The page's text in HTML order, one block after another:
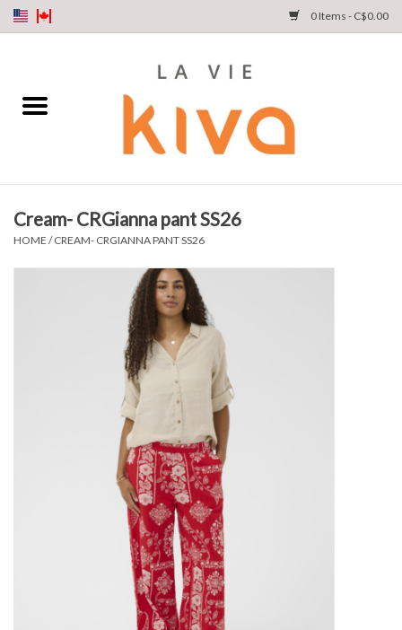
0 Items - C$0.00
SHOP
Cream- CRGianna pant SS26
HOME /CREAM- CRGIANNA PANT SS26